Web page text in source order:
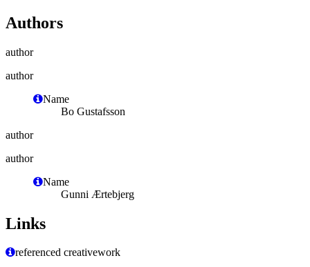
Authors
author
author
Name
Bo Gustafsson
author
author
Name
Gunni Ærtebjerg
Links
referenced creativework